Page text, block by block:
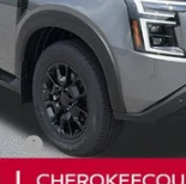
Less